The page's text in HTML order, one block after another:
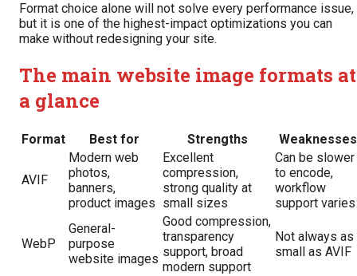
Format choice alone will not solve every performance issue,
but it is one of the highest-impact optimizations you can
make without redesigning your site.
The main website image formats at
a glance
Format Best for Strengths Weaknesses
AVIF
Modern web
photos,
banners,
product images
Excellent
compression,
strong quality at
small sizes
Can be slower
to encode,
workflow
support varies
WebP
General-
purpose
website images
Good compression,
transparency
support, broad
modern support
Not always as
small as AVIF